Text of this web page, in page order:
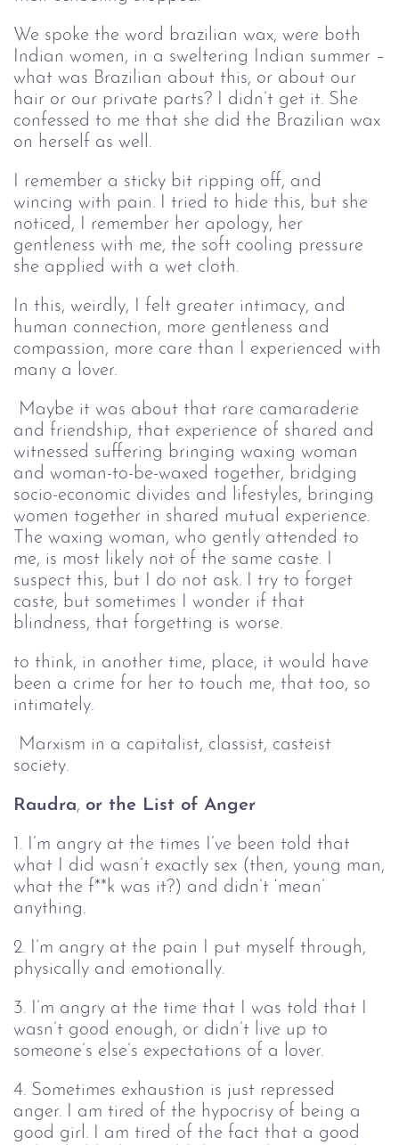
We spoke the word brazilian wax, were both
Indian women, in a sweltering Indian summer –
what was Brazilian about this, or about our
hair or our private parts? I didn’t get it. She
confessed to me that she did the Brazilian wax
on herself as well.
I remember a sticky bit ripping off, and
wincing with pain. I tried to hide this, but she
noticed, I remember her apology, her
gentleness with me, the soft cooling pressure
she applied with a wet cloth.
In this, weirdly, I felt greater intimacy, and
human connection, more gentleness and
compassion, more care than I experienced with
many a lover.
Maybe it was about that rare camaraderie
and friendship, that experience of shared and
witnessed suffering bringing waxing woman
and woman-to-be-waxed together, bridging
socio-economic divides and lifestyles, bringing
women together in shared mutual experience.
The waxing woman, who gently attended to
me, is most likely not of the same caste. I
suspect this, but I do not ask. I try to forget
caste, but sometimes I wonder if that
blindness, that forgetting is worse.
to think, in another time, place, it would have
been a crime for her to touch me, that too, so
intimately.
Marxism in a capitalist, classist, casteist
society.
Raudra, or the List of Anger
1. I’m angry at the times I’ve been told that
what I did wasn’t exactly sex (then, young man,
what the f**k was it?) and didn’t ‘mean’
anything.
2. I’m angry at the pain I put myself through,
physically and emotionally.
3. I’m angry at the time that I was told that I
wasn’t good enough, or didn’t live up to
someone’s else’s expectations of a lover.
4. Sometimes exhaustion is just repressed
anger. I am tired of the hypocrisy of being a
good girl. I am tired of the fact that a good